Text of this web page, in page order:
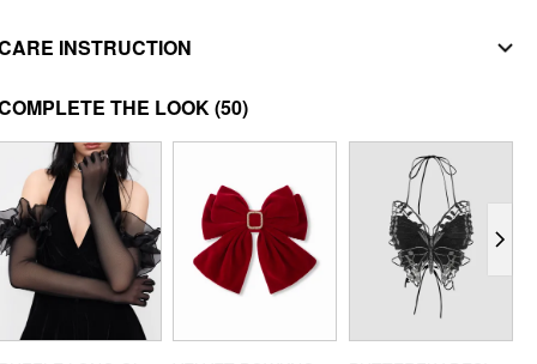
MATERIAL
Composition:60% Polyester 40% Acrylic
SECONDARY FABRIC
Composition:100% Polyester
LINING
Composition:100% Polyester
STYLE DEETS
Fit Type: Regular
INSTRUCTION
machine wash with cold water
do not bleach
tumble dry with low heat
iron on low heat
dryclean
THE LOOK(50)